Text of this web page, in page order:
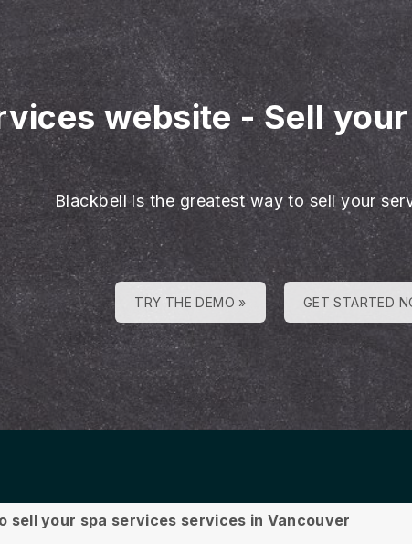
website-Sell
Blackbell is the greatest way to sell your
TRY THE DEMO » GET STARTED
sell your spa services services in Vancouver